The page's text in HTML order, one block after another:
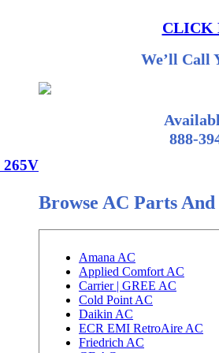
CLICK
We’ll Call
888-
Browse AC Parts
Amana AC
Applied Comfort AC
Carrier | GREE AC
Cold Point AC
Daikin AC
ECR EMI RetroAire AC
Friedrich AC